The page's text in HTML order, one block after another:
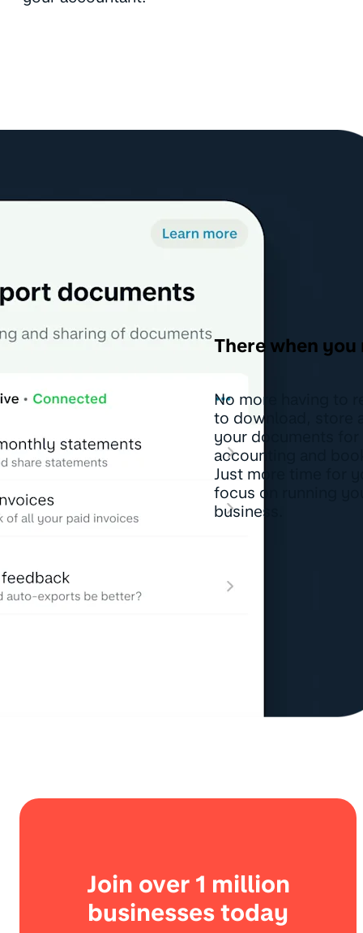
There when you
No more having to
to download, store
your documents for
accounting and
Just more time for
focus on running
business.
Join over 1 million
businesses today